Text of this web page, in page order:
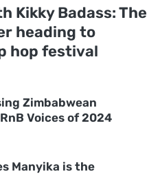
Kikky Badass: The
heading to
hop festival
Zimbabwean
Voices of 2024
Manyika is the